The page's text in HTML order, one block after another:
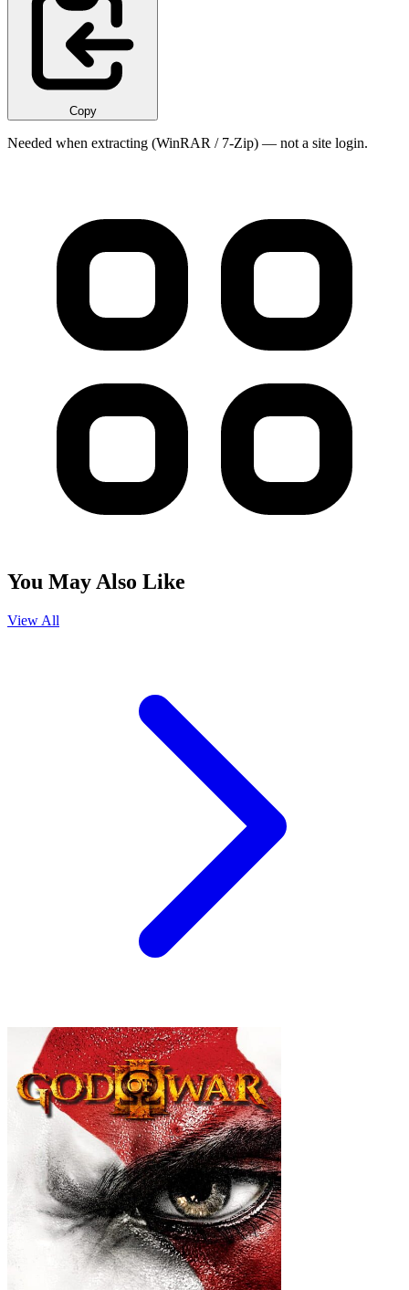
Copy
Needed when extracting (WinRAR / 7-Zip) — not a site login.
You May Also Like
View All